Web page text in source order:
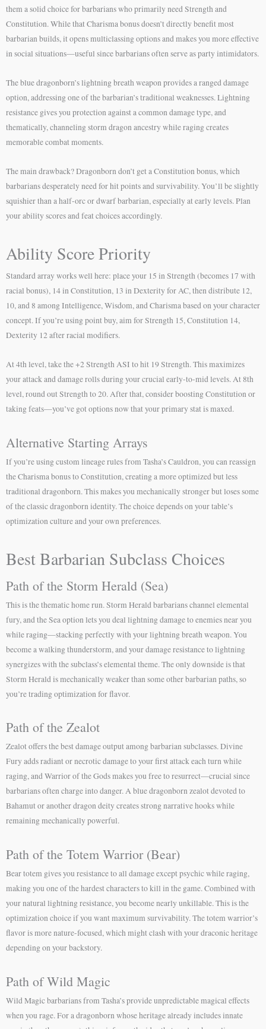
them a solid choice for barbarians who primarily need Strength and
Constitution. While that Charisma bonus doesn’t directly benefit most
barbarian builds, it opens multiclassing options and makes you more effective
in social situations—useful since barbarians often serve as party intimidators.
The blue dragonborn’s lightning breath weapon provides a ranged damage
option, addressing one of the barbarian’s traditional weaknesses. Lightning
resistance gives you protection against a common damage type, and
thematically, channeling storm dragon ancestry while raging creates
memorable combat moments.
The main drawback? Dragonborn don’t get a Constitution bonus, which
barbarians desperately need for hit points and survivability. You’ll be slightly
squishier than a half-orc or dwarf barbarian, especially at early levels. Plan
your ability scores and feat choices accordingly.
Ability Score Priority
Standard array works well here: place your 15 in Strength (becomes 17 with
racial bonus), 14 in Constitution, 13 in Dexterity for AC, then distribute 12,
10, and 8 among Intelligence, Wisdom, and Charisma based on your character
concept. If you’re using point buy, aim for Strength 15, Constitution 14,
Dexterity 12 after racial modifiers.
At 4th level, take the +2 Strength ASI to hit 19 Strength. This maximizes
your attack and damage rolls during your crucial early-to-mid levels. At 8th
level, round out Strength to 20. After that, consider boosting Constitution or
taking feats—you’ve got options now that your primary stat is maxed.
Alternative Starting Arrays
If you’re using custom lineage rules from Tasha’s Cauldron, you can reassign
the Charisma bonus to Constitution, creating a more optimized but less
traditional dragonborn. This makes you mechanically stronger but loses some
of the classic dragonborn identity. The choice depends on your table’s
optimization culture and your own preferences.
Best Barbarian Subclass Choices
Path of the Storm Herald (Sea)
This is the thematic home run. Storm Herald barbarians channel elemental
fury, and the Sea option lets you deal lightning damage to enemies near you
while raging—stacking perfectly with your lightning breath weapon. You
become a walking thunderstorm, and your damage resistance to lightning
synergizes with the subclass’s elemental theme. The only downside is that
Storm Herald is mechanically weaker than some other barbarian paths, so
you’re trading optimization for flavor.
Path of the Zealot
Zealot offers the best damage output among barbarian subclasses. Divine
Fury adds radiant or necrotic damage to your first attack each turn while
raging, and Warrior of the Gods makes you free to resurrect—crucial since
barbarians often charge into danger. A blue dragonborn zealot devoted to
Bahamut or another dragon deity creates strong narrative hooks while
remaining mechanically powerful.
Path of the Totem Warrior (Bear)
Bear totem gives you resistance to all damage except psychic while raging,
making you one of the hardest characters to kill in the game. Combined with
your natural lightning resistance, you become nearly unkillable. This is the
optimization choice if you want maximum survivability. The totem warrior’s
flavor is more nature-focused, which might clash with your draconic heritage
depending on your backstory.
Path of Wild Magic
Wild Magic barbarians from Tasha’s provide unpredictable magical effects
when you rage. For a dragonborn whose heritage already includes innate